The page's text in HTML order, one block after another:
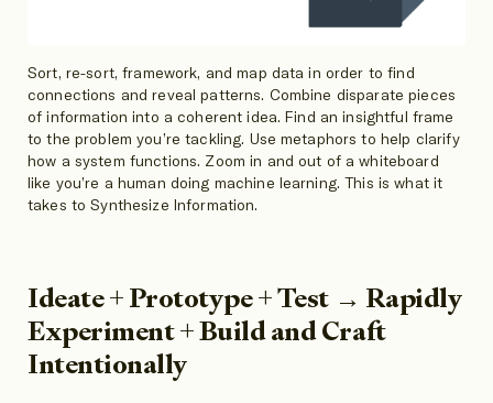
Sort, re-sort, framework, and map data in order to find
connections and reveal patterns. Combine disparate pieces
of information into a coherent idea. Find an insightful frame
to the problem you’re tackling. Use metaphors to help clarify
how a system functions. Zoom in and out of a whiteboard
like you’re a human doing machine learning. This is what it
takes to Synthesize Information.
Ideate + Prototype + Test → Rapidly
Experiment + Build and Craft
Intentionally